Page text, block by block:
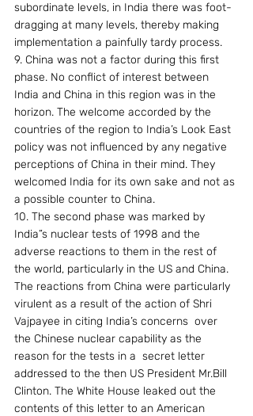
subordinate levels, in India there was foot-
dragging at many levels, thereby making
implementation a painfully tardy process.
9. China was not a factor during this first
phase. No conflict of interest between
India and China in this region was in the
horizon. The welcome accorded by the
countries of the region to India’s Look East
policy was not influenced by any negative
perceptions of China in their mind. They
welcomed India for its own sake and not as
a possible counter to China.
10. The second phase was marked by
India”s nuclear tests of 1998 and the
adverse reactions to them in the rest of
the world, particularly in the US and China.
The reactions from China were particularly
virulent as a result of the action of Shri
Vajpayee in citing India’s concerns  over
the Chinese nuclear capability as the
reason for the tests in a  secret letter
addressed to the then US President Mr.Bill
Clinton. The White House leaked out the
contents of this letter to an American